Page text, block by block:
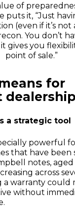
of
puts it, “Just
(even if it’s not
You don’t
gives you
of sale.”
for
a strategic tool
powerful
that have been
notes,
across
a warranty could
without